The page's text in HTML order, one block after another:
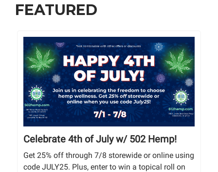
FEATURED
Celebrate 4th of July w/ 502 Hemp!
Get 25% off through 7/8 storewide or online using
code JULY25. Plus, enter to win a topical roll on